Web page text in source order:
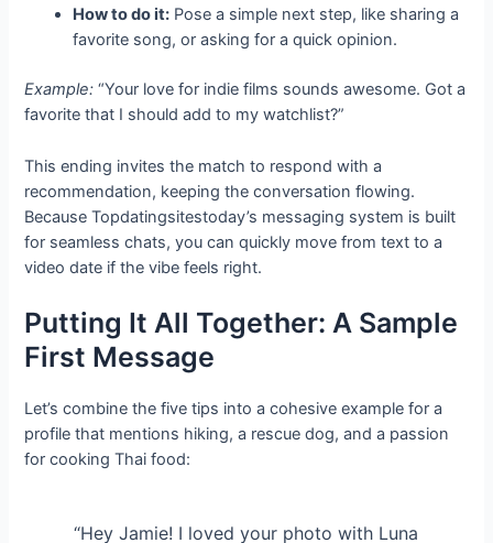
How to do it: Pose a simple next step, like sharing a
favorite song, or asking for a quick opinion.
Example: “Your love for indie films sounds awesome. Got a
favorite that I should add to my watchlist?”
This ending invites the match to respond with a
recommendation, keeping the conversation flowing.
Because Topdatingsitestoday’s messaging system is built
for seamless chats, you can quickly move from text to a
video date if the vibe feels right.
Putting It All Together: A Sample
First Message
Let’s combine the five tips into a cohesive example for a
profile that mentions hiking, a rescue dog, and a passion
for cooking Thai food:
“Hey Jamie! I loved your photo with Luna